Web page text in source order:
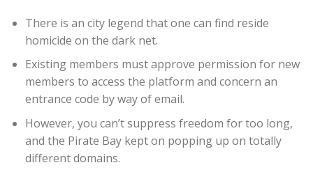
There is an city legend that one can find reside
homicide on the dark net.
Existing members must approve permission for new
members to access the platform and concern an
entrance code by way of email.
However, you can’t suppress freedom for too long,
and the Pirate Bay kept on popping up on totally
different domains.